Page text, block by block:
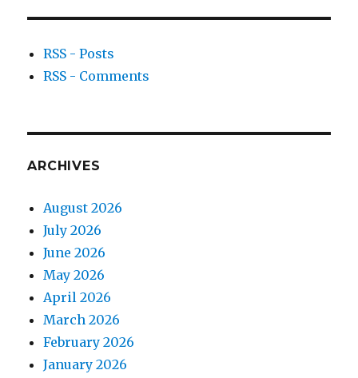
RSS - Posts
RSS - Comments
ARCHIVES
August 2026
July 2026
June 2026
May 2026
April 2026
March 2026
February 2026
January 2026